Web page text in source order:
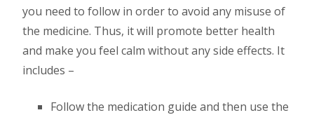
you need to follow in order to avoid any misuse of
the medicine. Thus, it will promote better health
and make you feel calm without any side effects. It
includes –
Follow the medication guide and then use the